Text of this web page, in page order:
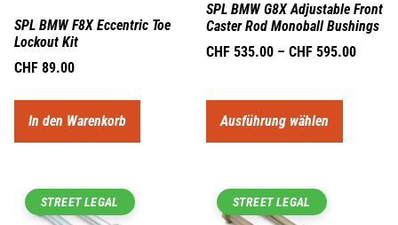
SPL BMW F8X Eccentric Toe
Lockout Kit
CHF 89.00
In den Warenkorb
SPL BMW G8X Adjustable Front
Caster Rod Monoball Bushings
CHF 535.00 – CHF 595.00
Ausführung wählen
STREET LEGAL STREET LEGAL